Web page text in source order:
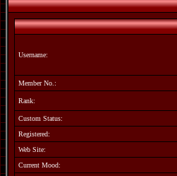
Username:
Member No.:
Rank:
Custom Status:
Registered:
Web Site:
Current Mood: